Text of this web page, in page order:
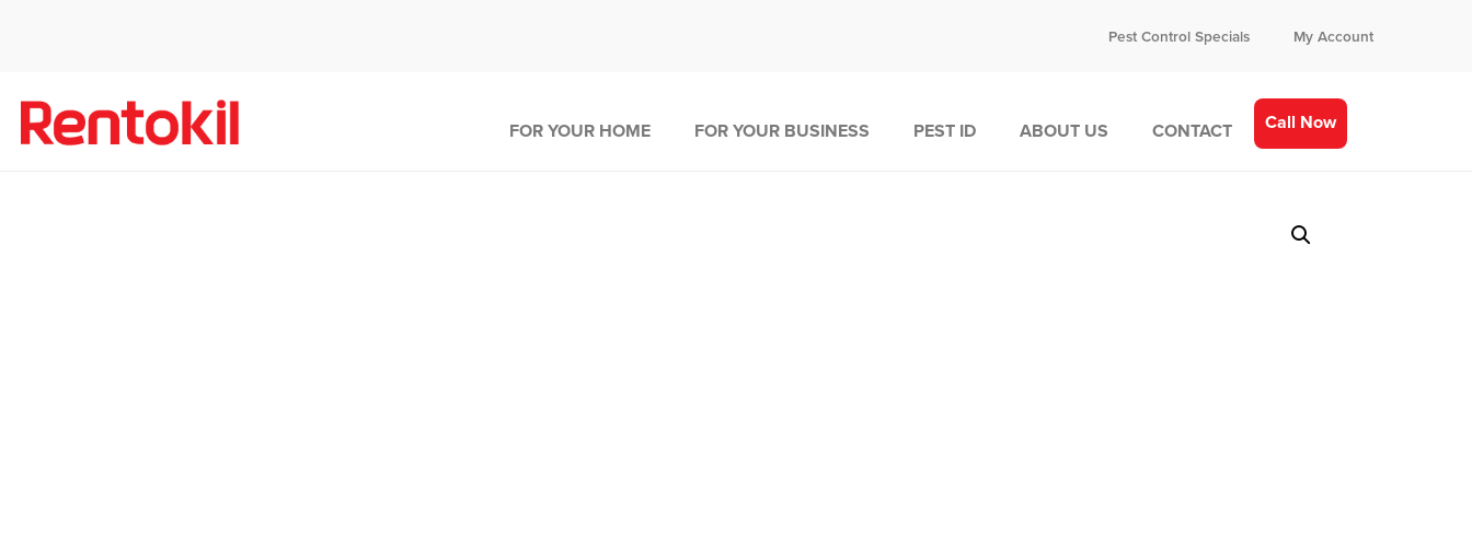
Pest Control Specials My Account
FOR YOUR HOME FOR YOUR BUSINESS PEST ID ABOUT US CONTACT Call Now